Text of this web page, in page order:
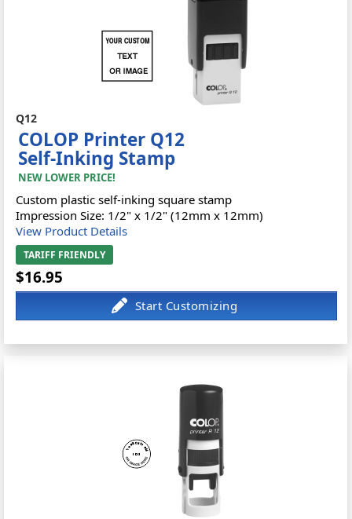
Q12
COLOP Printer Q12
Self-Inking Stamp
NEW LOWER PRICE!
Custom plastic self-inking square stamp
Impression Size: 1/2" x 1/2" (12mm x 12mm)
View Product Details
TARIFF FRIENDLY
$16.95